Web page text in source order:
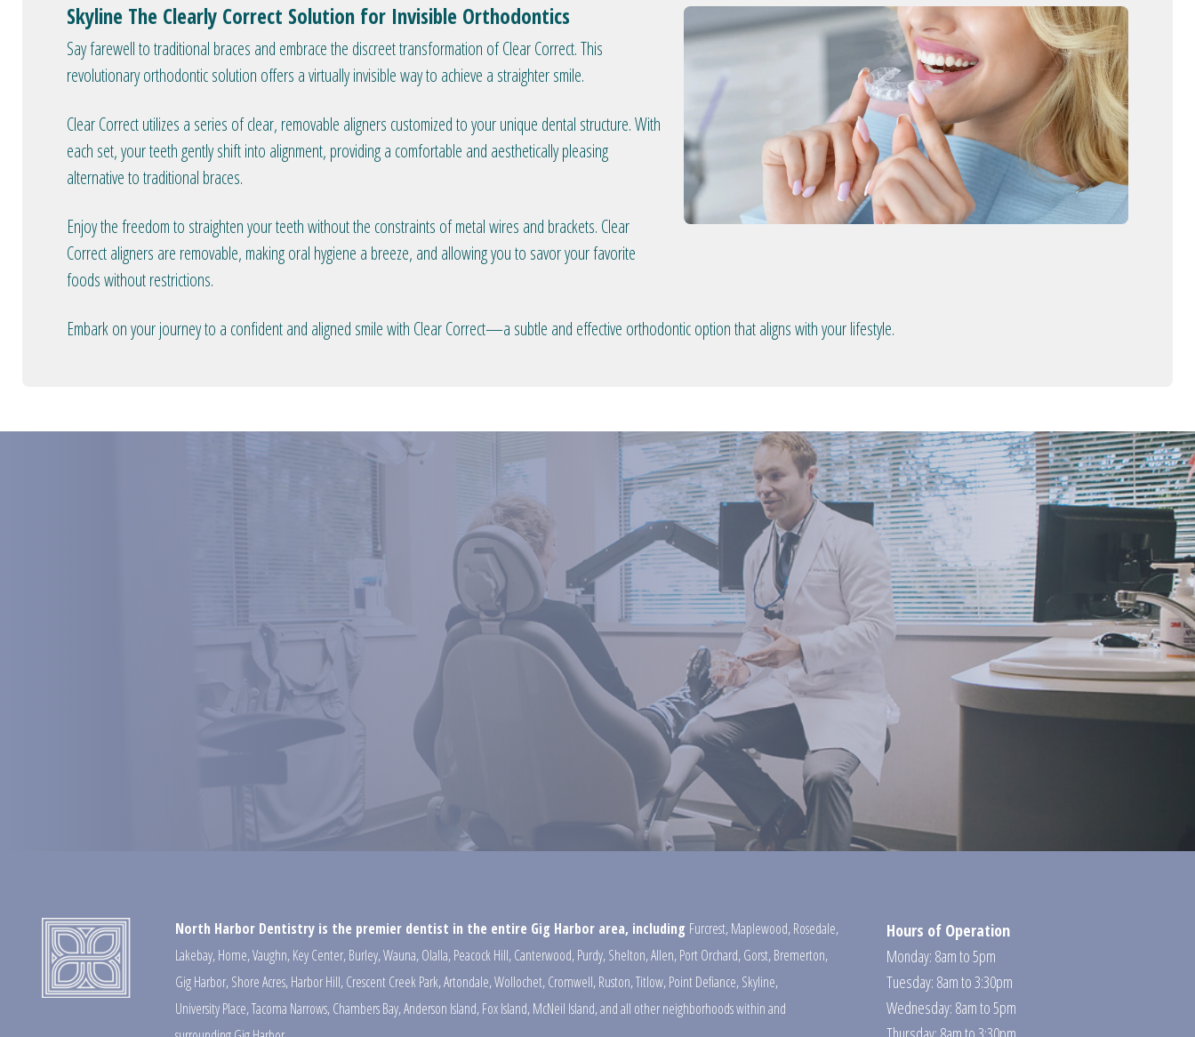
Skyline The Clearly Correct Solution for Invisible Orthodontics
Say farewell to traditional braces and embrace the discreet transformation of Clear Correct. This
revolutionary orthodontic solution offers a virtually invisible way to achieve a straighter smile.
Clear Correct utilizes a series of clear, removable aligners customized to your unique dental structure. With
each set, your teeth gently shift into alignment, providing a comfortable and aesthetically pleasing
alternative to traditional braces.
Enjoy the freedom to straighten your teeth without the constraints of metal wires and brackets. Clear
Correct aligners are removable, making oral hygiene a breeze, and allowing you to savor your favorite
foods without restrictions.
Embark on your journey to a confident and aligned smile with Clear Correct—a subtle and effective orthodontic option that aligns with your lifestyle.
North Harbor Dentistry is the premier dentist in the entire Gig Harbor area, including Furcrest,Maplewood,Rosedale,
Lakebay,Home,Vaughn,Key Center,Burley,Wauna,Olalla,Peacock Hill,Canterwood,Purdy,Shelton,Allen,Port Orchard,Gorst,Bremerton,
Gig Harbor,Shore Acres,Harbor Hill,Crescent Creek Park,Artondale,Wollochet,Cromwell,Ruston,Titlow,Point Defiance,Skyline,
University Place,Tacoma Narrows,Chambers Bay,Anderson Island,Fox Island,McNeil Island,and all other neighborhoods within and
Hours of Operation
Monday: 8am to 5pm
Tuesday: 8am to 3:30pm
Wednesday: 8am to 5pm